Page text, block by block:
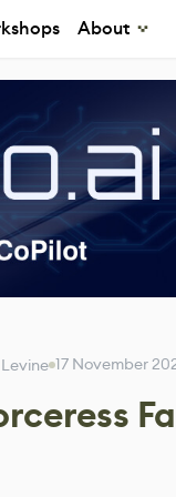
About
17 November